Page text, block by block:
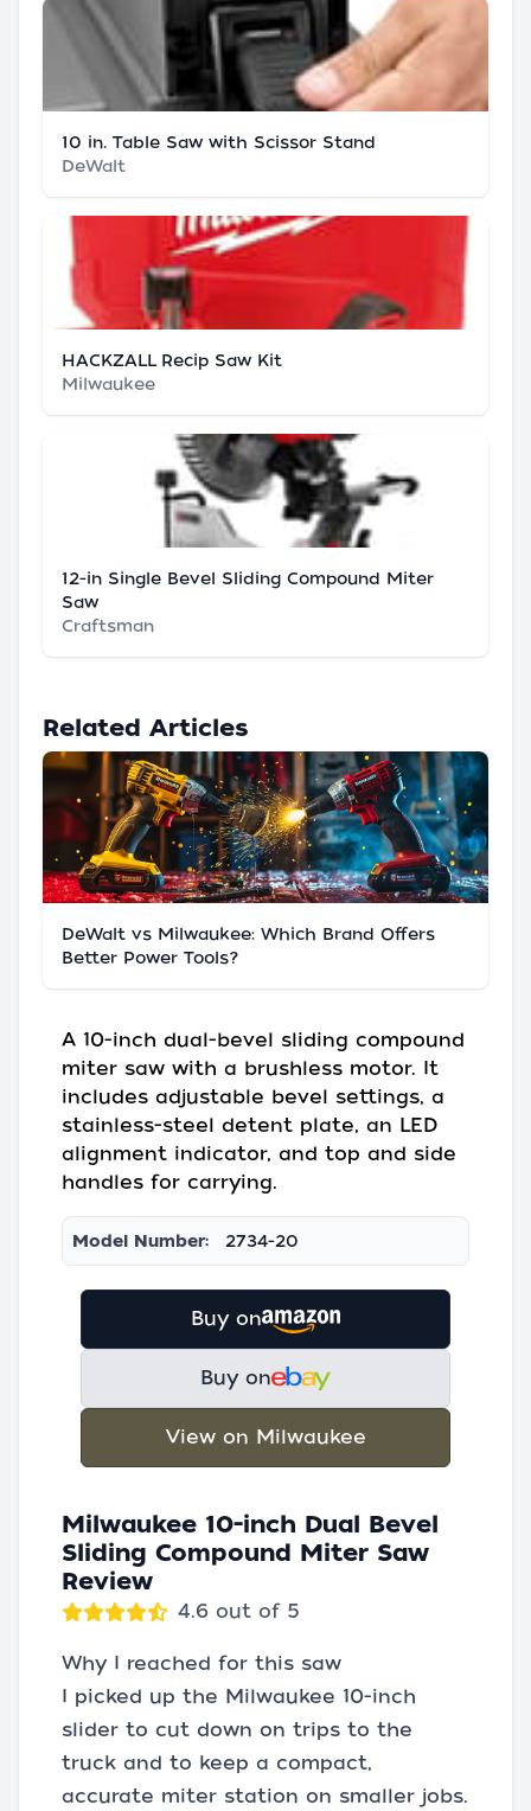
10 in. Table Saw with Scissor Stand
DeWalt
HACKZALL Recip Saw Kit
Milwaukee
12-in Single Bevel Sliding Compound Miter
Saw
Craftsman
Related Articles
DeWalt vs Milwaukee: Which Brand Offers
Better Power Tools?
A 10-inch dual-bevel sliding compound
miter saw with a brushless motor. It
includes adjustable bevel settings, a
stainless-steel detent plate, an LED
alignment indicator, and top and side
handles for carrying.
Model Number: 2734-20
Buy on
Buy on
View on Milwaukee
Milwaukee 10-inch Dual Bevel
Sliding Compound Miter Saw
Review
4.6 out of 5
Why I reached for this saw
I picked up the Milwaukee 10-inch
slider to cut down on trips to the
truck and to keep a compact,
accurate miter station on smaller jobs.